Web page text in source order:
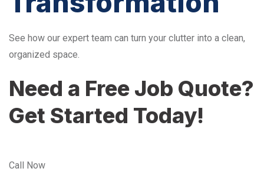
See how our expert team can turn your clutter into a clean,
organized space.
Need a Free Job Quote?
Get Started Today!
Call Now